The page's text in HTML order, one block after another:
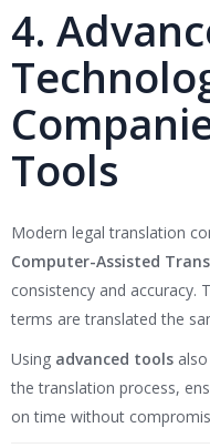
4.
Tools
Modern legal translation
Computer-Assisted
consistency and accuracy.
terms are translated the
Using advanced tools
the translation process,
on time without